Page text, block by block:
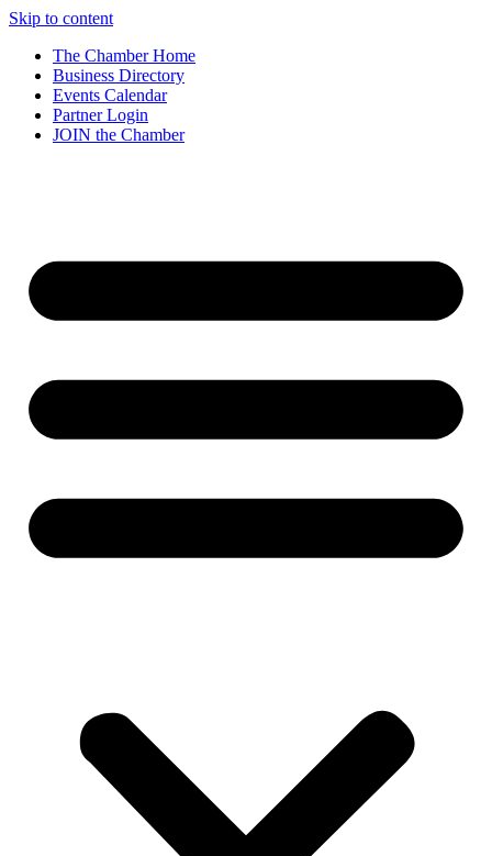
Skip to content
The Chamber Home
Business Directory
Events Calendar
Partner Login
JOIN the Chamber